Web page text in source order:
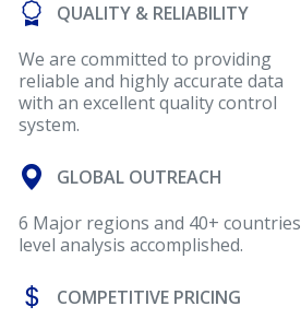
QUALITY & RELIABILITY
We are committed to providing
reliable and highly accurate data
with an excellent quality control
system.
GLOBAL OUTREACH
6 Major regions and 40+ countries
level analysis accomplished.
COMPETITIVE PRICING